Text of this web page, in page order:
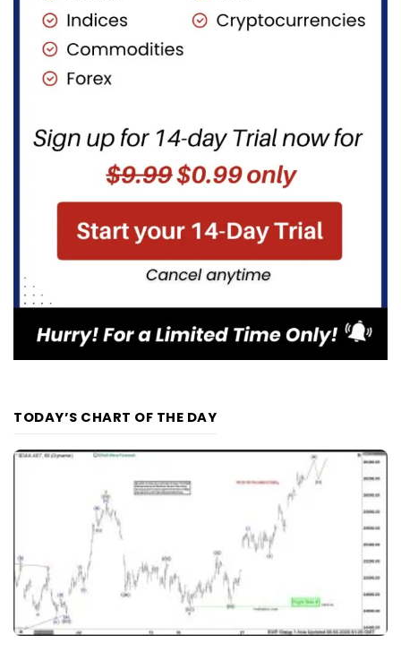
TODAY’S CHART OF THE DAY